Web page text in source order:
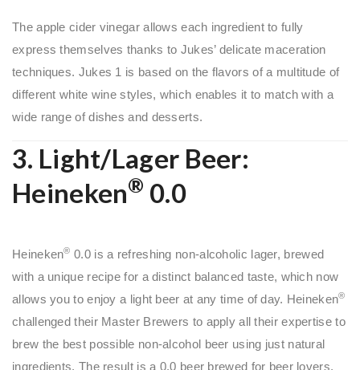
The apple cider vinegar allows each ingredient to fully
express themselves thanks to Jukes’ delicate maceration
techniques. Jukes 1 is based on the flavors of a multitude of
different white wine styles, which enables it to match with a
wide range of dishes and desserts.
3. Light/Lager Beer:
Heineken® 0.0
Heineken® 0.0 is a refreshing non-alcoholic lager, brewed
with a unique recipe for a distinct balanced taste, which now
allows you to enjoy a light beer at any time of day. Heineken®
challenged their Master Brewers to apply all their expertise to
brew the best possible non-alcohol beer using just natural
ingredients. The result is a 0.0 beer brewed for beer lovers,